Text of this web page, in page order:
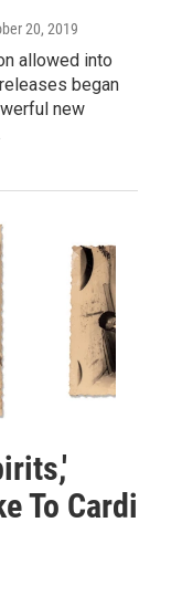
20, 2019
allowed into
began
new
To Cardi